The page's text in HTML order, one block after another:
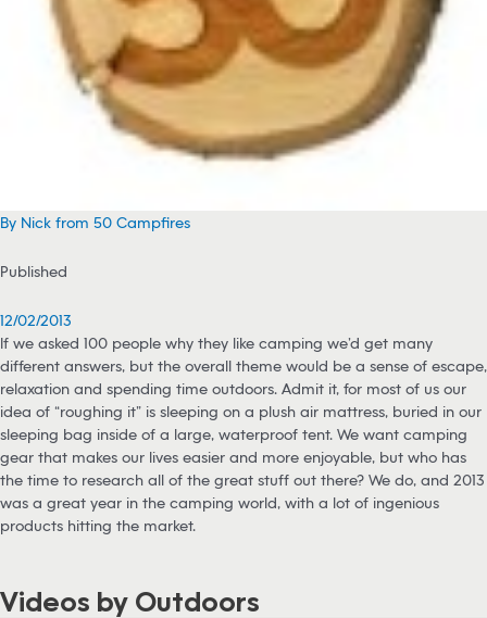
By Nick from 50 Campfires
Published
12/02/2013
If we asked 100 people why they like camping we’d get many
different answers, but the overall theme would be a sense of escape,
relaxation and spending time outdoors. Admit it, for most of us our
idea of “roughing it” is sleeping on a plush air mattress, buried in our
sleeping bag inside of a large, waterproof tent. We want camping
gear that makes our lives easier and more enjoyable, but who has
the time to research all of the great stuff out there? We do, and 2013
was a great year in the camping world, with a lot of ingenious
products hitting the market.
Videos by Outdoors